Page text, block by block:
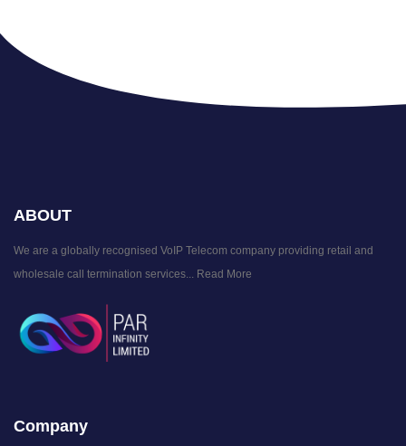
ABOUT
We are a globally recognised VoIP Telecom company providing retail and
wholesale call termination services...
Read More
Company